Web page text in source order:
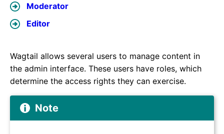
Moderator
Editor
Wagtail allows several users to manage content in
the admin interface. These users have roles, which
determine the access rights they can exercise.
Note